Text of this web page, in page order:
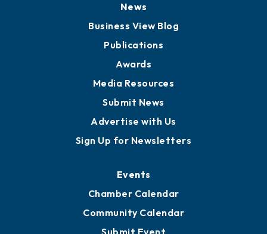
News
Business View Blog
Publications
Awards
Media Resources
Submit News
Advertise with Us
Sign Up for Newsletters
Events
Chamber Calendar
Community Calendar